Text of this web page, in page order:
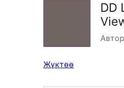
DD
Жүктөө